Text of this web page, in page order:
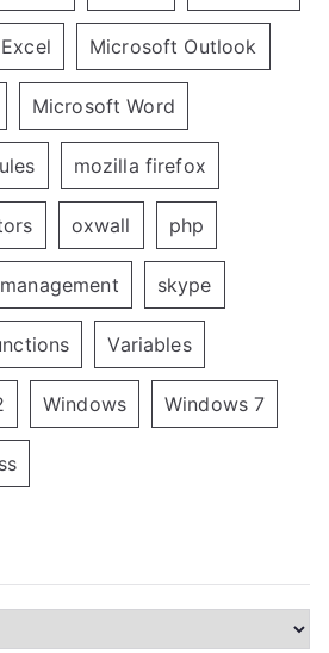
Microsoft Outlook
Microsoft Word
mozilla firefox
oxwall php
skype
Variables
Windows Windows 7